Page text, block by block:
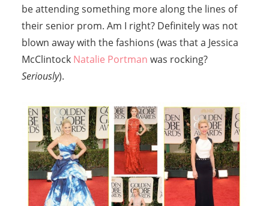
be attending something more along the lines of
their senior prom. Am I right? Definitely was not
blown away with the fashions (was that a Jessica
McClintock Natalie Portman was rocking?
Seriously).